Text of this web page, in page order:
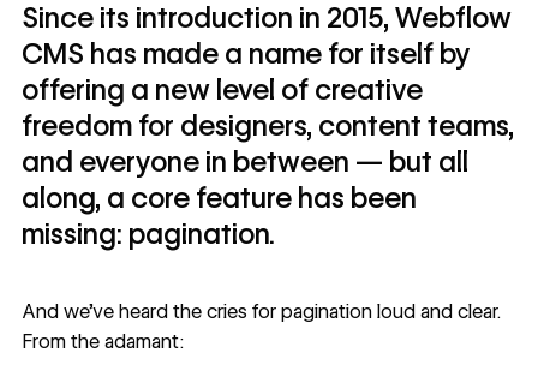
Since its introduction in 2015, Webflow
CMS has made a name for itself by
offering a new level of creative
freedom for designers, content teams,
and everyone in between — but all
along, a core feature has been
missing: pagination.
And we’ve heard the cries for paginationloud and clear.
From the adamant: